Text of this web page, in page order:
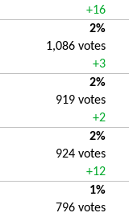
+16
2%
1,086 votes
+3
2%
919 votes
+2
2%
924 votes
+12
1%
796 votes